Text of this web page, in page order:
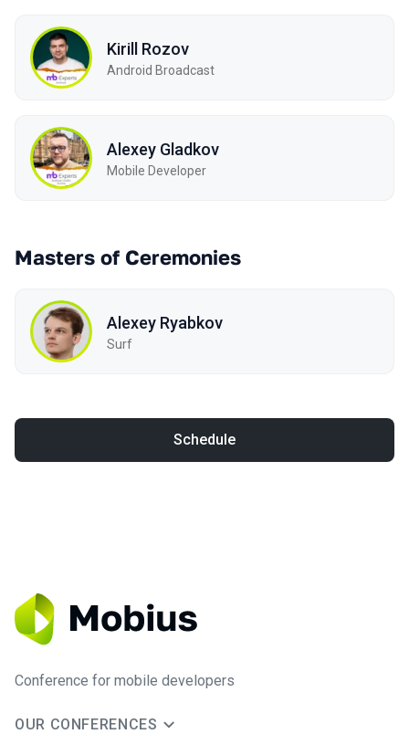
Kirill Rozov
Android Broadcast
Alexey Gladkov
Mobile Developer
Masters of Ceremonies
Alexey Ryabkov
Surf
Schedule
Conference for mobile developers
OUR CONFERENCES